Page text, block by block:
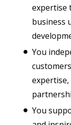
expertise
business
You
You